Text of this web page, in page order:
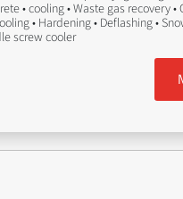
• cooling • Waste gas recovery
• Hardening • Deflashing •
screw cooler